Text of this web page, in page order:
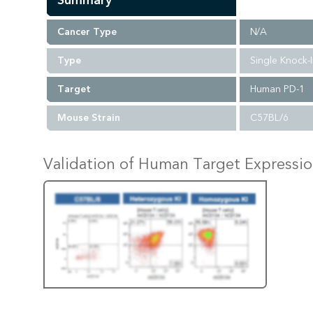
Cancer Type N/A
Type Single Knock-
Target Human PD-1
Mouse Strain C57BL/6
Validation of Human Target